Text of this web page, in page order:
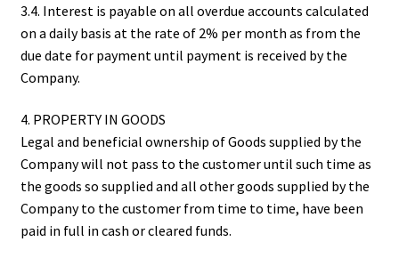
3.4. Interest is payable on all overdue accounts calculated
on a daily basis at the rate of 2% per month as from the
due date for payment until payment is received by the
Company.
4. PROPERTY IN GOODS
Legal and beneficial ownership of Goods supplied by the
Company will not pass to the customer until such time as
the goods so supplied and all other goods supplied by the
Company to the customer from time to time, have been
paid in full in cash or cleared funds.